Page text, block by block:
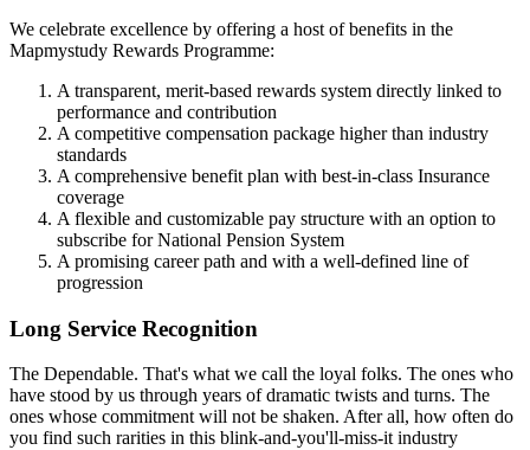
We celebrate excellence by offering a host of benefits in the
Mapmystudy Rewards Programme:
A transparent, merit-based rewards system directly linked to
performance and contribution
A competitive compensation package higher than industry
standards
A comprehensive benefit plan with best-in-class Insurance
coverage
A flexible and customizable pay structure with an option to
subscribe for National Pension System
A promising career path and with a well-defined line of
progression
Long Service Recognition
The Dependable. That's what we call the loyal folks. The ones who
have stood by us through years of dramatic twists and turns. The
ones whose commitment will not be shaken. After all, how often do
you find such rarities in this blink-and-you'll-miss-it industry